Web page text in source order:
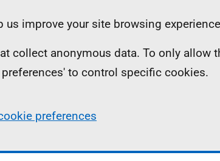
improve your site browsing
collect anonymous data. To only allow
to control specific cookies.
preferences